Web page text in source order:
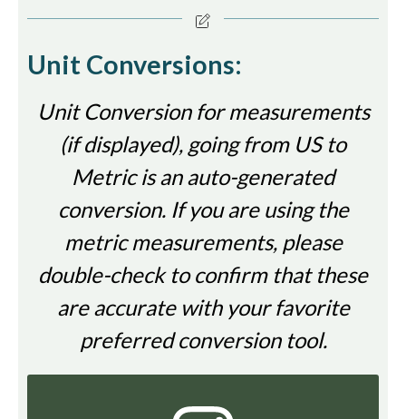
Unit Conversions:
Unit Conversion for measurements
(if displayed), going from US to
Metric is an auto-generated
conversion. If you are using the
metric measurements, please
double-check to confirm that these
are accurate with your favorite
preferred conversion tool.